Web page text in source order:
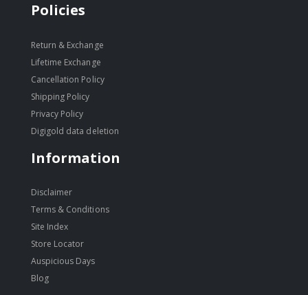
Policies
Return & Exchange
Lifetime Exchange
Cancellation Policy
Shipping Policy
Privacy Policy
Digigold data deletion
Information
Disclaimer
Terms & Conditions
Site Index
Store Locator
Auspicious Days
Blog